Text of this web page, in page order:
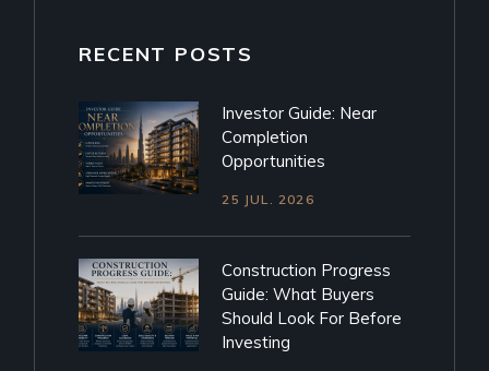
RECENT POSTS
Investor Guide: Near
Completion
Opportunities
25 JUL. 2026
Construction Progress
Guide: What Buyers
Should Look For Before
Investing